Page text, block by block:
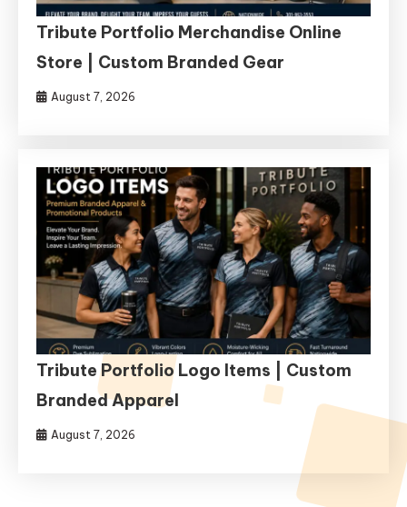
Tribute Portfolio Merchandise Online
Store | Custom Branded Gear
August 7, 2026
Tribute Portfolio Logo Items | Custom
Branded Apparel
August 7, 2026